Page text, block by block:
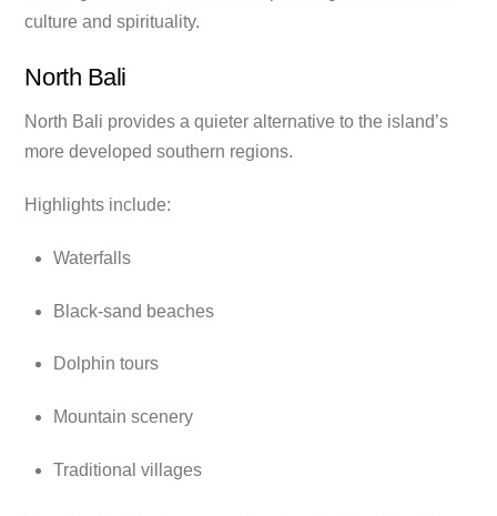
culture and spirituality.
North Bali
North Bali provides a quieter alternative to the island’s
more developed southern regions.
Highlights include:
Waterfalls
Black-sand beaches
Dolphin tours
Mountain scenery
Traditional villages